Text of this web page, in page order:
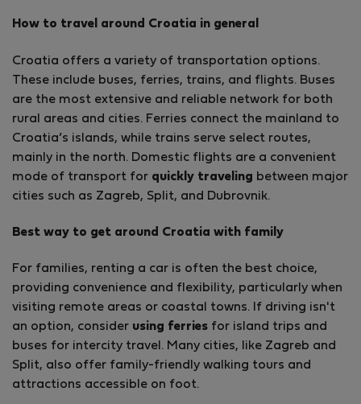
How to travel around Croatia in general
Croatia offers a variety of transportation options.
These include buses, ferries, trains, and flights. Buses
are the most extensive and reliable network for both
rural areas and cities. Ferries connect the mainland to
Croatia’s islands, while trains serve select routes,
mainly in the north. Domestic flights are a convenient
mode of transport for quickly traveling between major
cities such as Zagreb, Split, and Dubrovnik.
Best way to get around Croatia with family
For families, renting a car is often the best choice,
providing convenience and flexibility, particularly when
visiting remote areas or coastal towns. If driving isn't
an option, consider using ferries for island trips and
buses for intercity travel. Many cities, like Zagreb and
Split, also offer family-friendly walking tours and
attractions accessible on foot.